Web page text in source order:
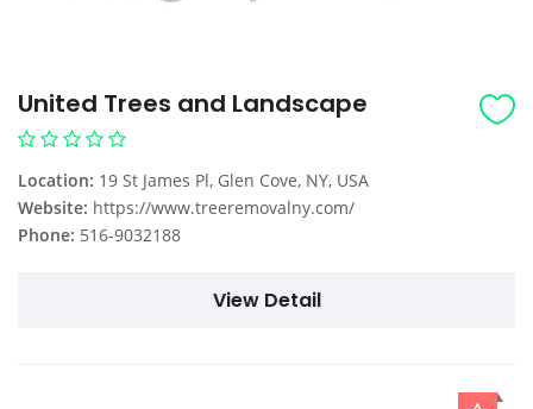
United Trees and Landscape
Location: 19 St James Pl, Glen Cove, NY, USA
Website: https://www.treeremovalny.com/
Phone: 516-9032188
View Detail